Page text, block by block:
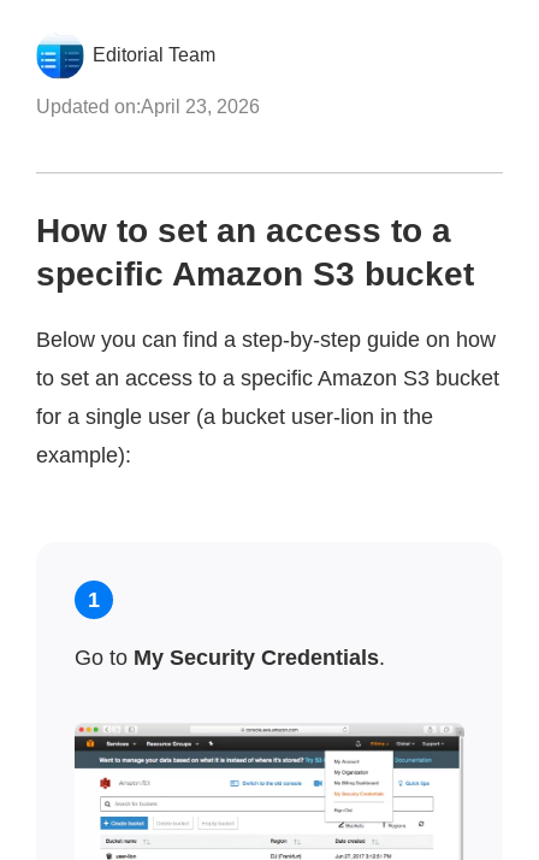
Editorial Team
Updated on:April 23, 2026
How to set an access to a
specific Amazon S3 bucket
Below you can find a step-by-step guide on how
to set an access to a specific Amazon S3 bucket
for a single user (a bucket user-lion in the
example):
1
Go to My Security Credentials.